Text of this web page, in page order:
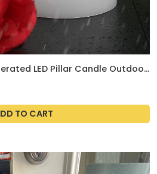
LED Pillar Candle Outdoor
Resin Electric Light with
Wedding Decoration Patio
TO CART